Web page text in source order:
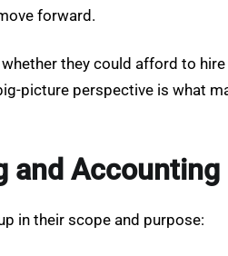
forward.
they could afford to
picture perspective is what
and Accounting
in their scope and purpose: